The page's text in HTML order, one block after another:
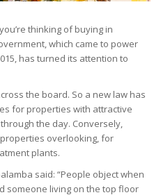
thinking of buying in
which came to power
has turned its attention to
the board. So a new law has
for properties with attractive
the day. Conversely,
overlooking, for
plants.
said: “People object when
someone living on the top floor